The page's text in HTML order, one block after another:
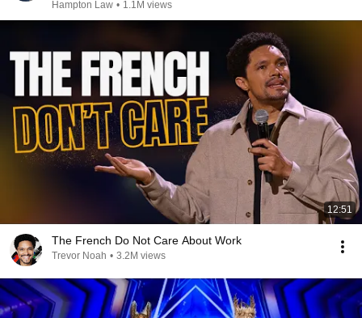
Hampton Law • 1.1M views
12:51
The French Do Not Care About Work
Trevor Noah • 3.2M views